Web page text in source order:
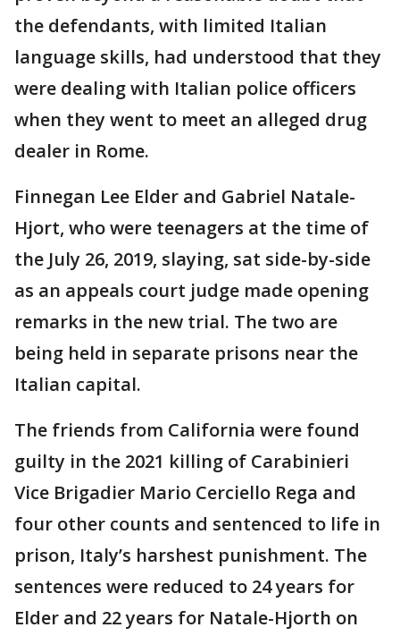
the defendants, with limited Italian
language skills, had understood that they
were dealing with Italian police officers
when they went to meet an alleged drug
dealer in Rome.
Finnegan Lee Elder and Gabriel Natale-
Hjort, who were teenagers at the time of
the July 26, 2019, slaying, sat side-by-side
as an appeals court judge made opening
remarks in the new trial. The two are
being held in separate prisons near the
Italian capital.
The friends from California were found
guilty in the 2021 killing of Carabinieri
Vice Brigadier Mario Cerciello Rega and
four other counts and sentenced to life in
prison, Italy’s harshest punishment. The
sentences were reduced to 24 years for
Elder and 22 years for Natale-Hjorth on